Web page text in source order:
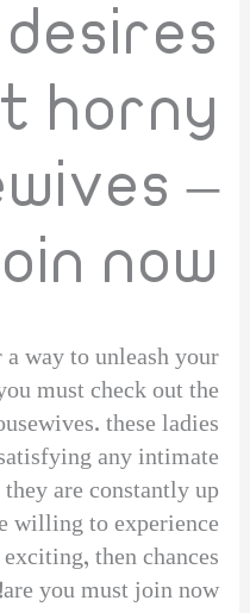
horny
–
now
way to unleash your
must check out the
these ladies
any intimate
are constantly up
willing to experience
then chances
are you must join now!